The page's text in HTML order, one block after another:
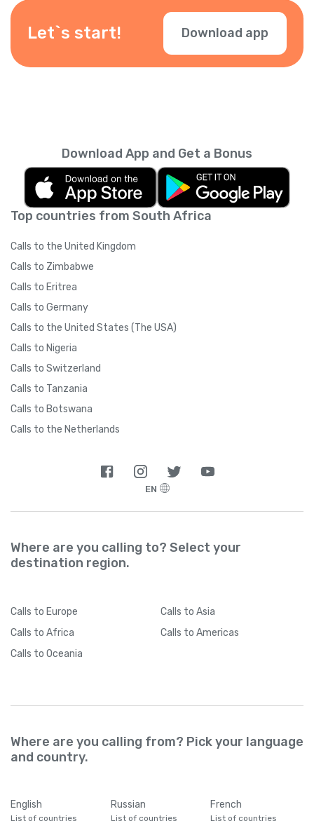
Let`s start! Download app
Top countries from South Africa
Calls to the United Kingdom
Calls to Zimbabwe
Calls to Eritrea
Calls to Germany
Calls to the United States (The USA)
Calls to Nigeria
Calls to Switzerland
Calls to Tanzania
Calls to Botswana
Calls to the Netherlands
Download App and Get a Bonus
EN
Where are you calling to? Select your
destination region.
Calls to Europe Calls to Asia
Calls to Africa Calls to Americas
Calls to Oceania
Where are you calling from? Pick your language
and country.
English
List of countries
Russian
List of countries
French
List of countries